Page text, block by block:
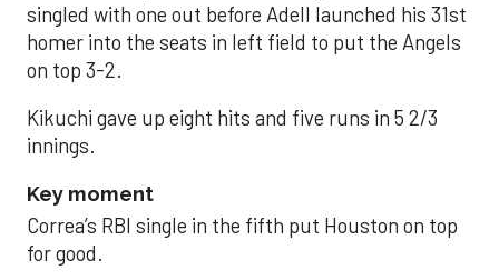
singled with one out before Adell launched his 31st
homer into the seats in left field to put the Angels
on top 3-2.
Kikuchi gave up eight hits and five runs in 5 2/3
innings.
Key moment
Correa’s RBI single in the fifth put Houston on top
for good.